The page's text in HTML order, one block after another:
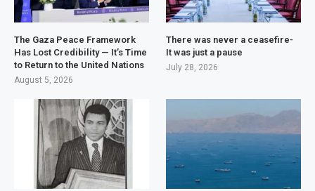
The Gaza Peace Framework
Has Lost Credibility — It’s Time
to Return to the United Nations
August 5, 2026
There was never a ceasefire-
It was just a pause
July 28, 2026